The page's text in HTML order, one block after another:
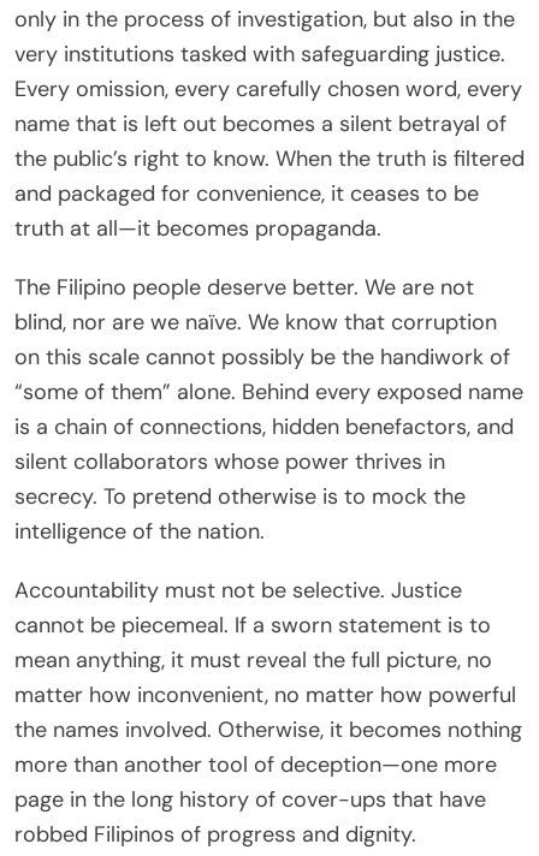
only in the process of investigation, but also in the
very institutions tasked with safeguarding justice.
Every omission, every carefully chosen word, every
name that is left out becomes a silent betrayal of
the public’s right to know. When the truth is filtered
and packaged for convenience, it ceases to be
truth at all—it becomes propaganda.
The Filipino people deserve better. We are not
blind, nor are we naïve. We know that corruption
on this scale cannot possibly be the handiwork of
“some of them” alone. Behind every exposed name
is a chain of connections, hidden benefactors, and
silent collaborators whose power thrives in
secrecy. To pretend otherwise is to mock the
intelligence of the nation.
Accountability must not be selective. Justice
cannot be piecemeal. If a sworn statement is to
mean anything, it must reveal the full picture, no
matter how inconvenient, no matter how powerful
the names involved. Otherwise, it becomes nothing
more than another tool of deception—one more
page in the long history of cover-ups that have
robbed Filipinos of progress and dignity.